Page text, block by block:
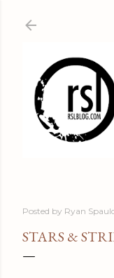
Posted by Ryan
STARS &